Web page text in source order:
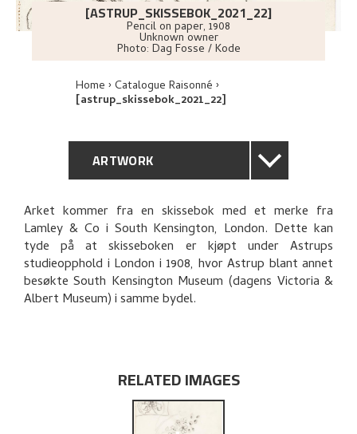
[ASTRUP_SKISSEBOK_2021_22]
Pencil on paper, 1908
Unknown owner
Photo: Dag Fosse / Kode
Home Catalogue Raisonné
[astrup_skissebok_2021_22]
ARTWORK
GENERAL DESCRIPTION
TECHNICAL DESCRIPTION
EXPLORE
Arket kommer fra en skissebok med et merke fra
Lamley & Co i South Kensington, London. Dette kan
tyde på at skisseboken er kjøpt under Astrups
studieopphold i London i 1908, hvor Astrup blant annet
besøkte South Kensington Museum (dagens Victoria &
Albert Museum) i samme bydel.
RELATED IMAGES